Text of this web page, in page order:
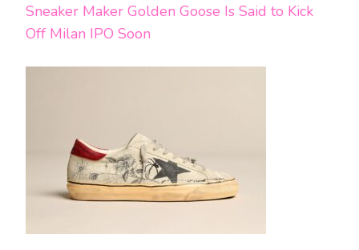
Sneaker Maker Golden Goose Is Said to Kick
Off Milan IPO Soon